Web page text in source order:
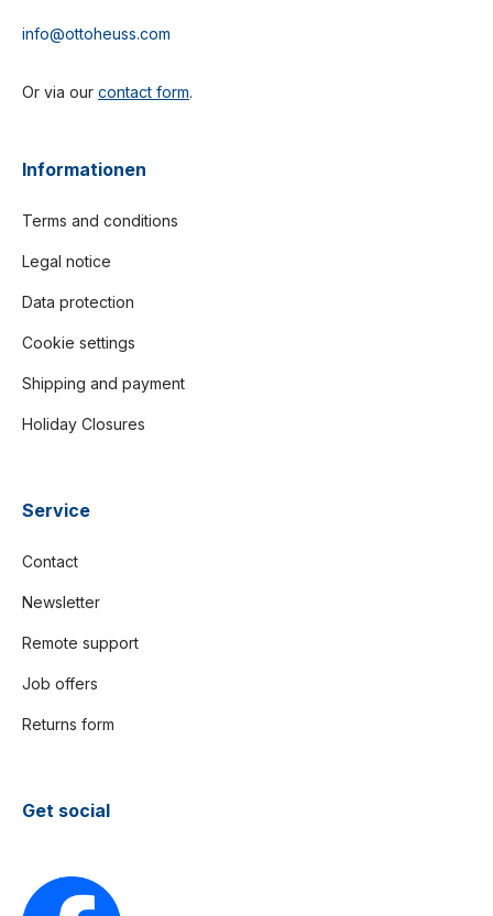
info@ottoheuss.com
Or via our contact form.
Informationen
Terms and conditions
Legal notice
Data protection
Cookie settings
Shipping and payment
Holiday Closures
Service
Contact
Newsletter
Remote support
Job offers
Returns form
Get social